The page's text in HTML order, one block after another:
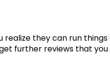
realize they can run things
further reviews that